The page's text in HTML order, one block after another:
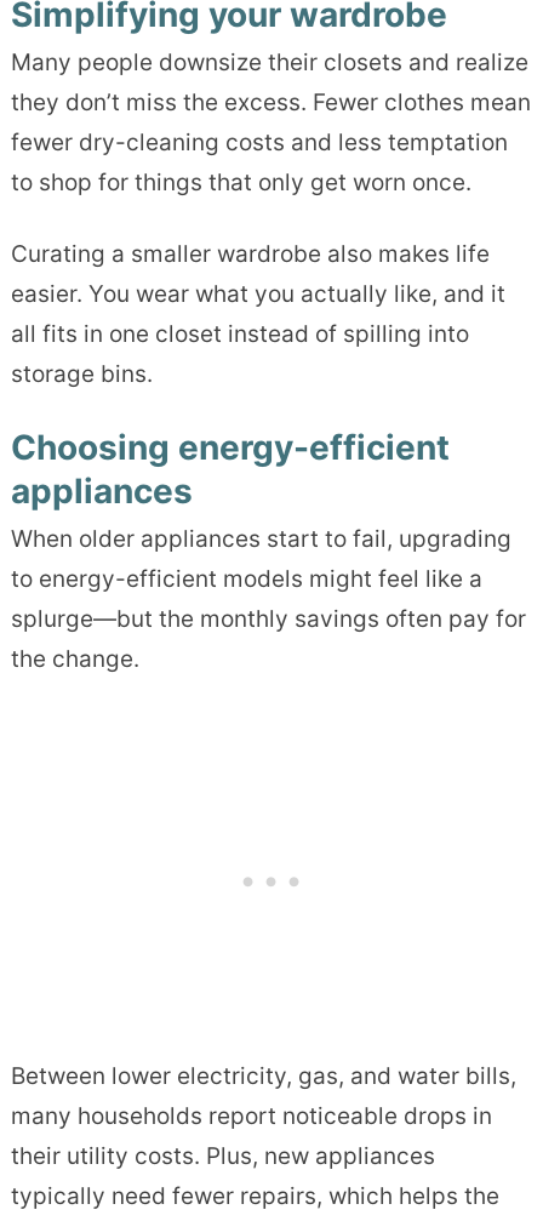
Simplifying your wardrobe
Many people downsize their closets and realize
they don’t miss the excess. Fewer clothes mean
fewer dry-cleaning costs and less temptation
to shop for things that only get worn once.
Curating a smaller wardrobe also makes life
easier. You wear what you actually like, and it
all fits in one closet instead of spilling into
storage bins.
Choosing energy-efficient
appliances
When older appliances start to fail, upgrading
to energy-efficient models might feel like a
splurge—but the monthly savings often pay for
the change.
Between lower electricity, gas, and water bills,
many households report noticeable drops in
their utility costs. Plus, new appliances
typically need fewer repairs, which helps the